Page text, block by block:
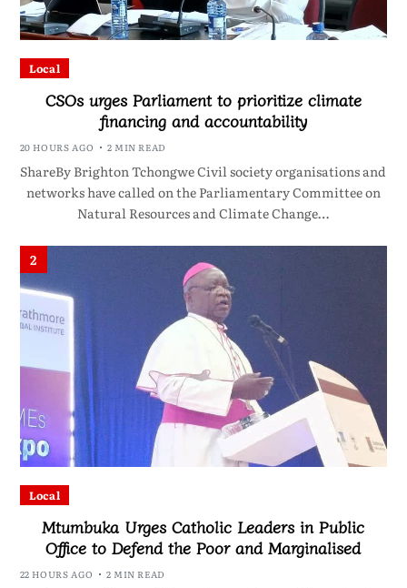
Local
CSOs urges Parliament to prioritize climate
financing and accountability
20 HOURS AGO 2 MIN READ
ShareBy Brighton Tchongwe Civil society organisations and
networks have called on the Parliamentary Committee on
Natural Resources and Climate Change…
2
Local
Mtumbuka Urges Catholic Leaders in Public
Office to Defend the Poor and Marginalised
22 HOURS AGO 2 MIN READ